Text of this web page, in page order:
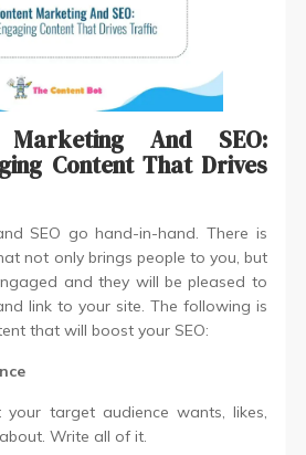
And SEO:
Content That Drives
SEO go hand-in-hand. There is
not only brings people to you, but
and they will be pleased to
link to your site. The following is
that will boost your SEO:
target audience wants, likes,
Write all of it.